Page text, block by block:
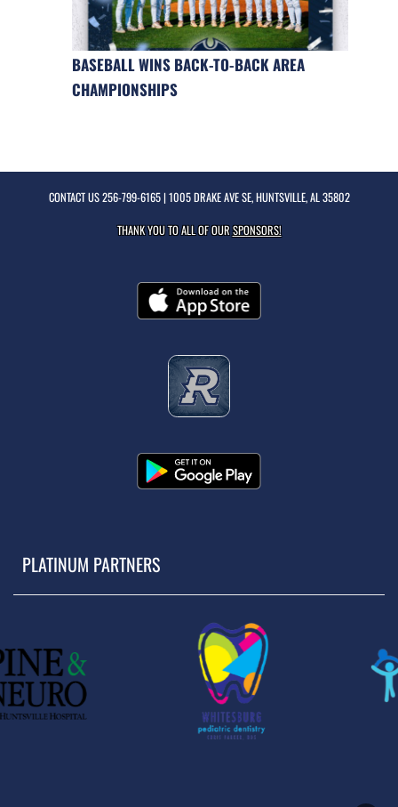
BASEBALL WINS BACK-TO-BACK AREA
CHAMPIONSHIPS
CONTACT US256-799-6165| 1005 DRAKE AVE SE, HUNTSVILLE, AL 35802
THANK YOU TO ALL OF OURSPONSORS!
PLATINUM PARTNERS